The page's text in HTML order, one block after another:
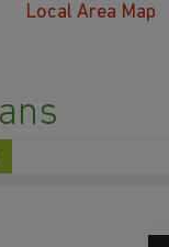
Local Area Map